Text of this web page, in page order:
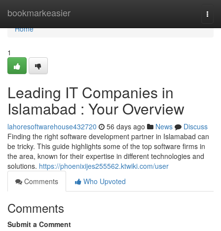
bookmarkeasier
Home
Home
1
Leading IT Companies in
Islamabad : Your Overview
lahoresoftwarehouse432720 56 days ago News
Discuss
Finding the right software development partner in Islamabad can
be tricky. This guide highlights some of the top software firms in
the area, known for their expertise in different technologies and
solutions. https://phoenixijes255562.ktwiki.com/user
Comments
Who Upvoted
Comments
Submit a Comment